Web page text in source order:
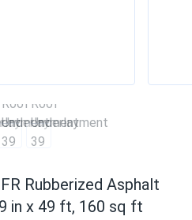
Rubberized Asphalt
in x 49 ft, 160 sq ft